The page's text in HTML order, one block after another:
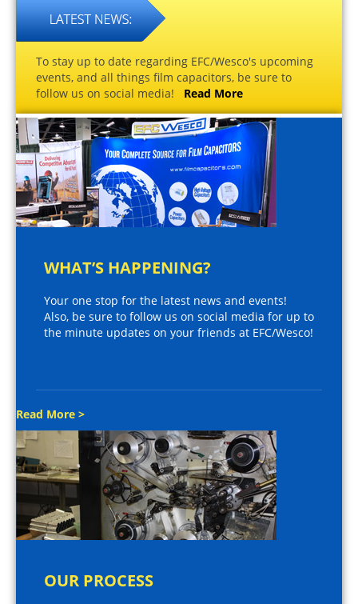
To stay up to date regarding EFC/Wesco's upcoming
events, and all things film capacitors, be sure to
follow us on social media! Read More
WHAT’S HAPPENING?
Your one stop for the latest news and events!
Also, be sure to follow us on social media for up to
the minute updates on your friends at EFC/Wesco!
Read More >
OUR PROCESS